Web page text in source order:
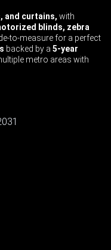
and curtains, with
blinds, zebra
to-measure for a perfect
backed by a 5-year
metro areas with